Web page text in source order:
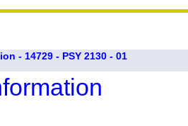
- 14729 - PSY 2130 - 01